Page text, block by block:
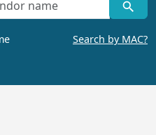
Search by MAC?